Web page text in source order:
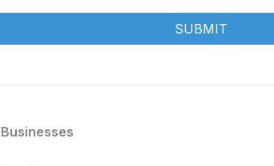
SUBMIT
Businesses